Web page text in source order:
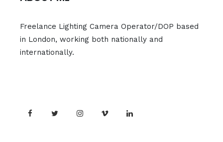
Freelance Lighting Camera Operator/DOP based
in London, working both nationally and
internationally.